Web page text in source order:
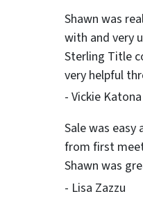
Shawn was
with and very
Sterling Title
very helpful
- Vickie Katona
Sale was easy
from first
Shawn was
- Lisa Zazzu